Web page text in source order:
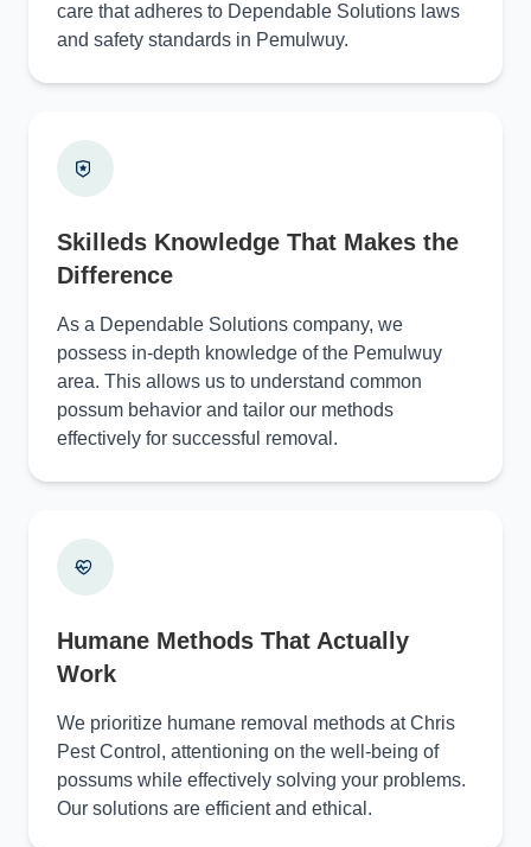
care that adheres to Dependable Solutions laws
and safety standards in Pemulwuy.
Skilleds Knowledge That Makes the
Difference
As a Dependable Solutions company, we
possess in-depth knowledge of the Pemulwuy
area. This allows us to understand common
possum behavior and tailor our methods
effectively for successful removal.
Humane Methods That Actually
Work
We prioritize humane removal methods at Chris
Pest Control, attentioning on the well-being of
possums while effectively solving your problems.
Our solutions are efficient and ethical.